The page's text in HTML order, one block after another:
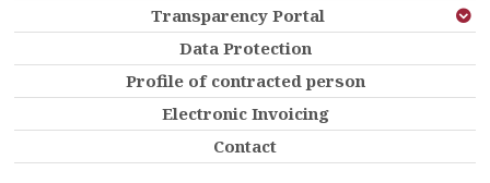
Transparency Portal
Data Protection
Profile of contracted person
Electronic Invoicing
Contact